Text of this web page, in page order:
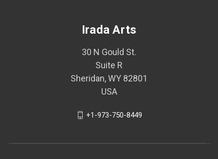
Irada Arts
30 N Gould St.
Suite R
Sheridan, WY 82801
USA
+1-973-750-8449